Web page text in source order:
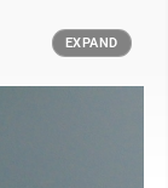
EXPAND